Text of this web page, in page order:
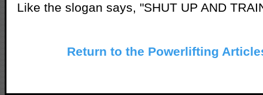
Like the slogan says, "SHUT UP AND
Return to the Powerlifting